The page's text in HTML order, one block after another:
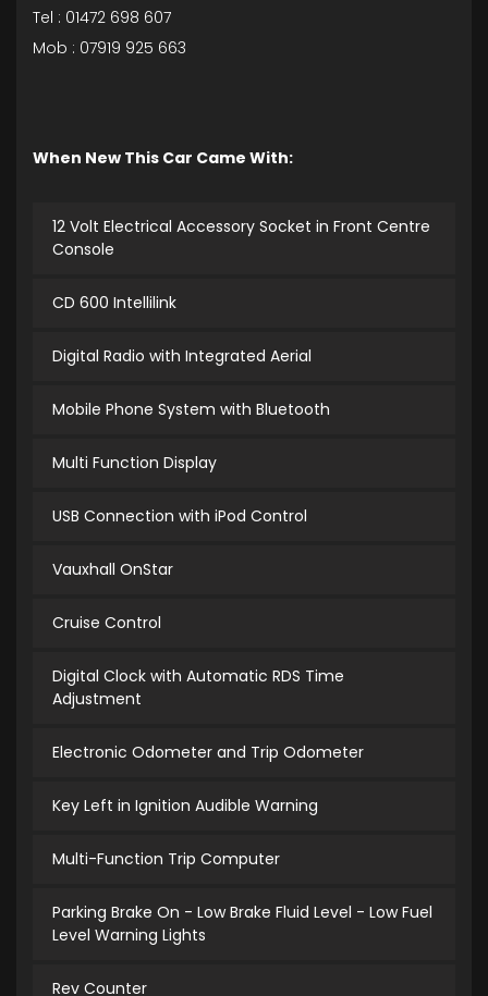
Tel : 01472 698 607
Mob : 07919 925 663
When New This Car Came With:
12 Volt Electrical Accessory Socket in Front Centre
Console
CD 600 Intellilink
Digital Radio with Integrated Aerial
Mobile Phone System with Bluetooth
Multi Function Display
USB Connection with iPod Control
Vauxhall OnStar
Cruise Control
Digital Clock with Automatic RDS Time
Adjustment
Electronic Odometer and Trip Odometer
Key Left in Ignition Audible Warning
Multi-Function Trip Computer
Parking Brake On - Low Brake Fluid Level - Low Fuel
Level Warning Lights
Rev Counter